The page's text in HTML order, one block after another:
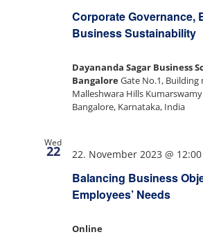
Corporate Governance,
Business Sustainability
Dayananda Sagar Business
BangaloreGate No.1, Building
Malleshwara Hills
Bangalore, Karnataka, India
Wed
22
Balancing Business
Employees’ Needs
22. November 2023 @ 12:00
Online